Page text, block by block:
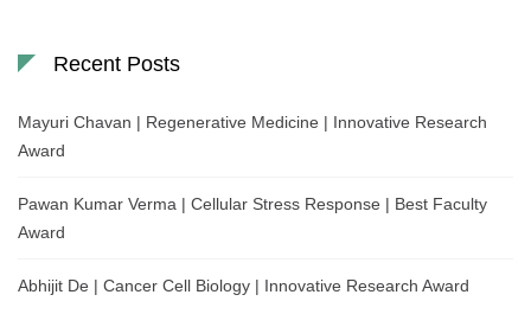
Recent Posts
Mayuri Chavan | Regenerative Medicine | Innovative Research
Award
Pawan Kumar Verma | Cellular Stress Response | Best Faculty
Award
Abhijit De | Cancer Cell Biology | Innovative Research Award